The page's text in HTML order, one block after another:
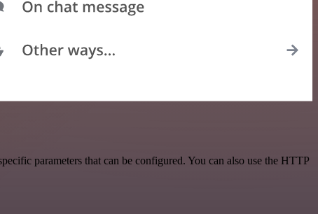
parameters that can be configured. You can also use the HTTP